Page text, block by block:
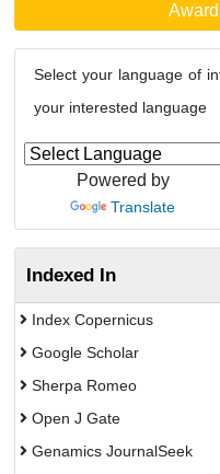
Select your language of
your interested language
Powered by
Translate
Indexed In
Index Copernicus
Google Scholar
Sherpa Romeo
Open J Gate
Genamics JournalSeek